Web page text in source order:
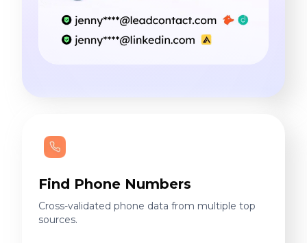
Find Phone Numbers
Cross-validated phone data from multiple top
sources.